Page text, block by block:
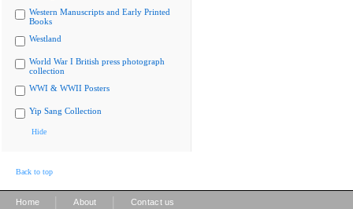
Western Manuscripts and Early Printed
Books
Westland
World War I British press photograph
collection
WWI & WWII Posters
Yip Sang Collection
Hide
Back to top
Home About Contact us